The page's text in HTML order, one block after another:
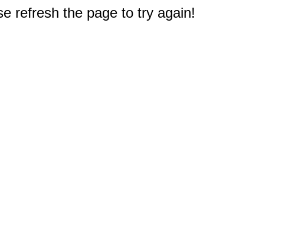
refresh the page to try again!